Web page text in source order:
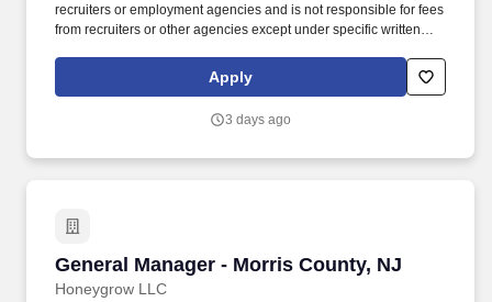
recruiters or employment agencies and is not responsible for fees
from recruiters or other agencies except under specific written
Restaurant Support Center (RSC) company-wide updates,
policies, notes, career opportunities, news, and events to all
Apply
3 days ago
General Manager - Morris County, NJ
Honeygrow LLC
General Manager - Morris County, NJ